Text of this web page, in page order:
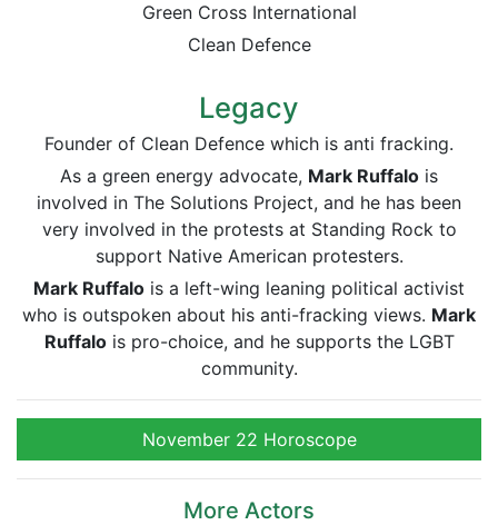
Green Cross International
Clean Defence
Legacy
Founder of Clean Defence which is anti fracking.
As a green energy advocate, Mark Ruffalo is
involved in The Solutions Project, and he has been
very involved in the protests at Standing Rock to
support Native American protesters.
Mark Ruffalo is a left-wing leaning political activist
who is outspoken about his anti-fracking views. Mark
Ruffalois pro-choice, and he supports the LGBT
community.
November 22 Horoscope
More Actors